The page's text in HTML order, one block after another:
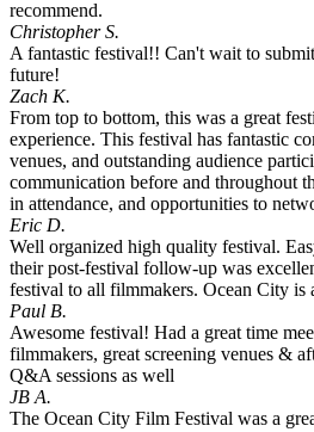
recommend.
Christopher S.
A fantastic festival!! Can't wait to
future!
Zach K.
From top to bottom, this was a great
experience. This festival has fantastic
venues, and outstanding audience
communication before and throughout
in attendance, and opportunities to
Eric D.
Well organized high quality festival.
their post-festival follow-up was
festival to all filmmakers. Ocean City is
Paul B.
Awesome festival! Had a great time
filmmakers, great screening venues &
Q&A sessions as well
JB A.
The Ocean City Film Festival was a